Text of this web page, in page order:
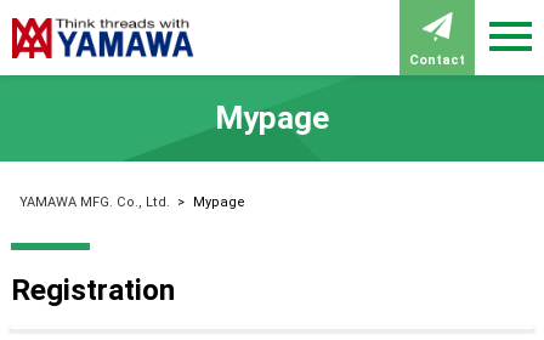
Contact
Mypage
YAMAWA MFG. Co., Ltd. > Mypage
Registration